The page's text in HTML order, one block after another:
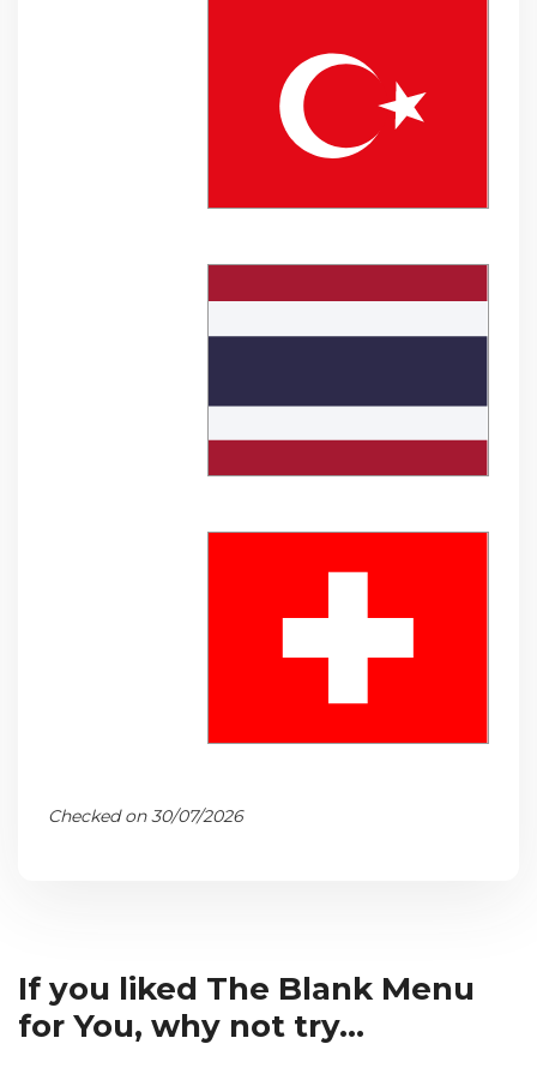
Checked on 30/07/2026
If you liked The Blank Menu
for You, why not try...